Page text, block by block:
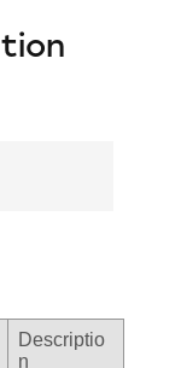
Descriptio
n